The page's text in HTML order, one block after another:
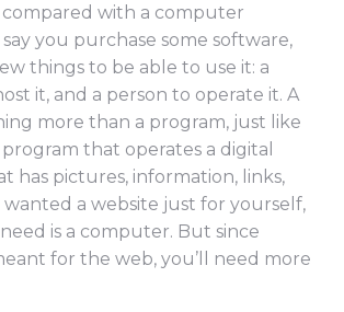
with a computer
say you purchase some software,
things to be able to use it: a
it, and a person to operate it. A
more than a program, just like
program that operates a digital
has pictures, information, links,
wanted a website just for yourself,
is a computer. But since
for the web, you’ll need more